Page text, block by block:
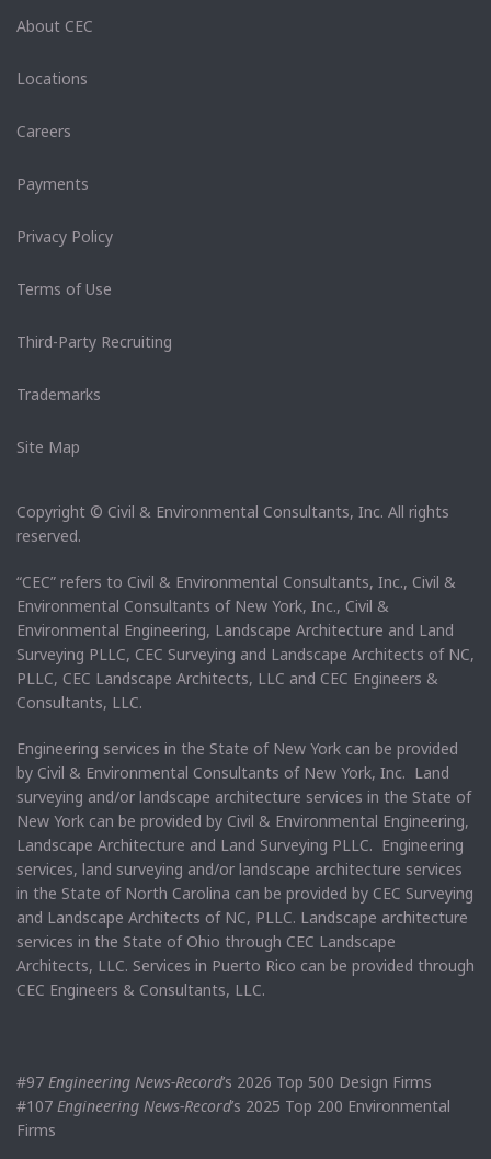
About CEC
Locations
Careers
Payments
Privacy Policy
Terms of Use
Third-Party Recruiting
Trademarks
Site Map
Copyright © Civil & Environmental Consultants, Inc. All rights
reserved.
“CEC” refers to Civil & Environmental Consultants, Inc., Civil &
Environmental Consultants of New York, Inc., Civil &
Environmental Engineering, Landscape Architecture and Land
Surveying PLLC, CEC Surveying and Landscape Architects of NC,
PLLC, CEC Landscape Architects, LLC and CEC Engineers &
Consultants, LLC.
Engineering services in the State of New York can be provided
by Civil & Environmental Consultants of New York, Inc. Land
surveying and/or landscape architecture services in the State of
New York can be provided by Civil & Environmental Engineering,
Landscape Architecture and Land Surveying PLLC. Engineering
services, land surveying and/or landscape architecture services
in the State of North Carolina can be provided by CEC Surveying
and Landscape Architects of NC, PLLC. Landscape architecture
services in the State of Ohio through CEC Landscape
Architects, LLC. Services in Puerto Rico can be provided through
CEC Engineers & Consultants, LLC.
#97 Engineering News-Record’s 2026 Top 500 Design Firms
#107 Engineering News-Record’s 2025 Top 200 Environmental
Firms